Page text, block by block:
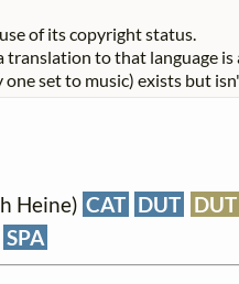
of its copyright status.
translation to that language is
set to music) exists but
Heine) CAT DUT DUT
SPA